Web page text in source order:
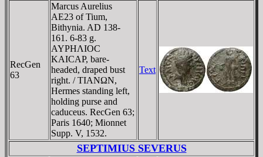
RecGen
63
Marcus Aurelius
AE23 of Tium,
Bithynia. AD 138-
161. 6-83 g.
AYΡHΛIOC
KAICAΡ, bare-
headed, draped bust
right. / TIANΩN,
Hermes standing left,
holding purse and
caduceus. RecGen 63;
Paris 1640; Mionnet
Supp. V, 1532.
Text
SEPTIMIUS SEVERUS